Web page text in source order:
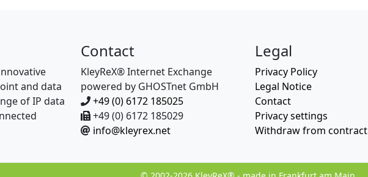
and data
of IP data
Contact
KleyReX® Internet Exchange
powered by GHOSTnet GmbH
+49 (0) 6172 185025
+49 (0) 6172 185029
info@kleyrex.net
Legal
Privacy Policy
Legal Notice
Contact
Privacy settings
Withdraw from contract